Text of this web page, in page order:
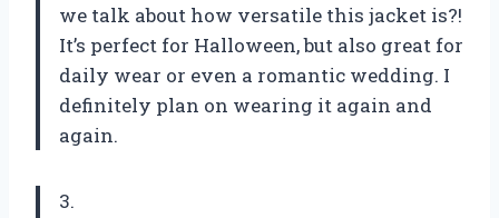
we talk about how versatile this jacket is?!
It’s perfect for Halloween, but also great for
daily wear or even a romantic wedding. I
definitely plan on wearing it again and
again.
3.